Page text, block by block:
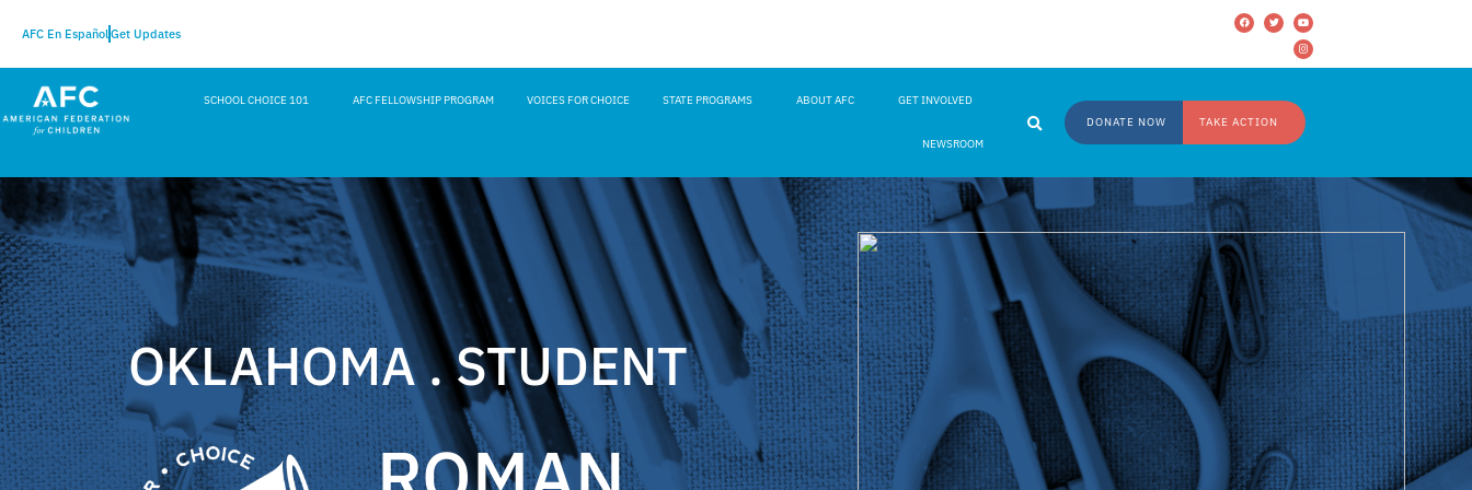
AFC En EspañolGet Updates
SCHOOL CHOICE 101 AFC FELLOWSHIP PROGRAM VOICES FOR CHOICE STATE PROGRAMS ABOUT AFC GET INVOLVED
NEWSROOM
DONATE NOW TAKE ACTION
OKLAHOMA . STUDENT